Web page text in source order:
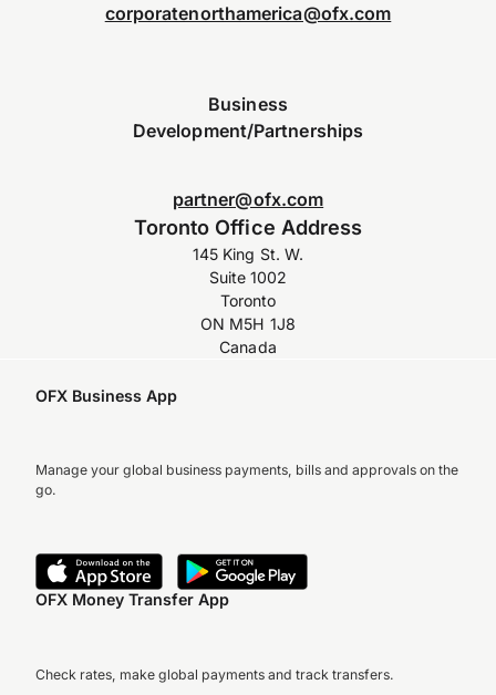
corporatenorthamerica@ofx.com
Business
Development/Partnerships
partner@ofx.com
Toronto Office Address
145 King St. W.
Suite 1002
Toronto
ON M5H 1J8
Canada
OFX Business App
Manage your global business payments, bills and approvals on the
go.
OFX Money Transfer App
Check rates, make global payments and track transfers.